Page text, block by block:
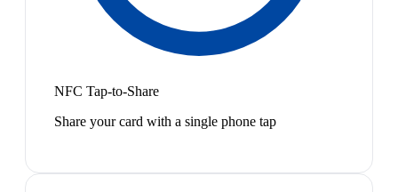
NFC Tap-to-Share
Share your card with a single phone tap